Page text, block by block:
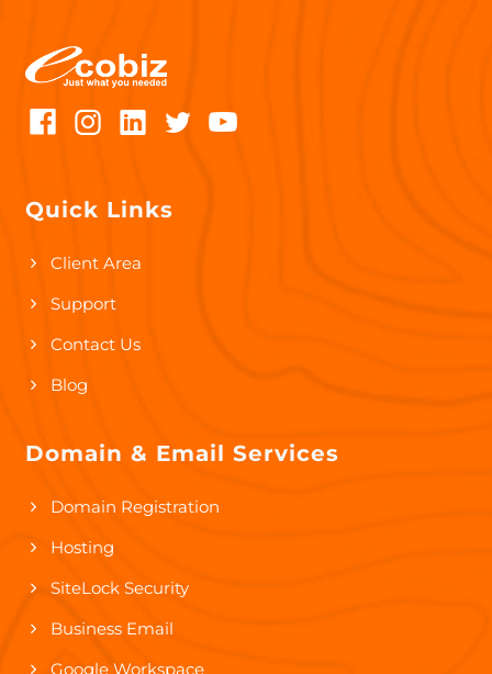
Quick Links
Client Area
Support
Contact Us
Blog
Domain & Email Services
Domain Registration
Hosting
SiteLock Security
Business Email
Google Workspace